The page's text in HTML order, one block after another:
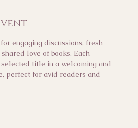
engaging discussions, fresh
love of books. Each
title in a welcoming and
perfect for avid readers and